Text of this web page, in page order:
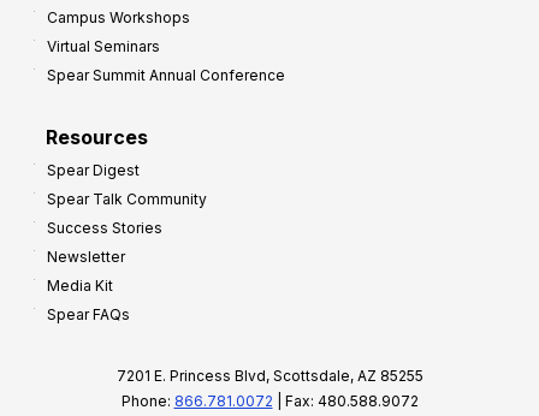
Campus Workshops
Virtual Seminars
Spear Summit Annual Conference
Resources
Spear Digest
Spear Talk Community
Success Stories
Newsletter
Media Kit
Spear FAQs
7201 E. Princess Blvd, Scottsdale, AZ 85255
Phone: 866.781.0072 | Fax: 480.588.9072